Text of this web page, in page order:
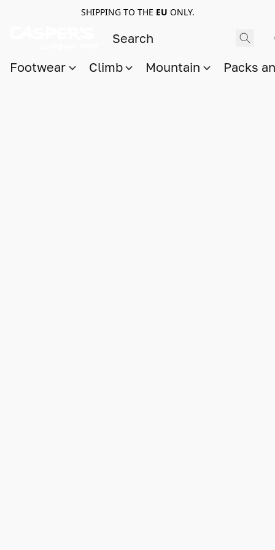
SHIPPING TO THE EU ONLY.
Footwear Climb Mountain Packs